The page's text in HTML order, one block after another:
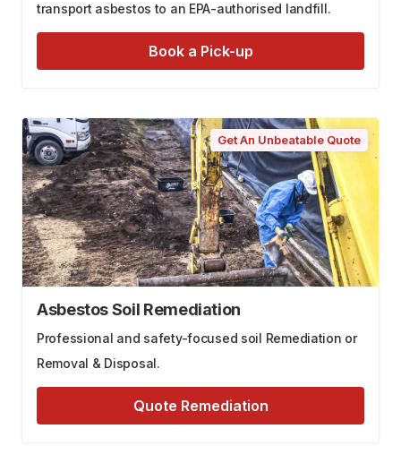
transport asbestos to an EPA-authorised landfill.
Book a Pick-up
Get An Unbeatable Quote
Asbestos Soil Remediation
Professional and safety-focused soil Remediation or
Removal & Disposal.
Quote Remediation